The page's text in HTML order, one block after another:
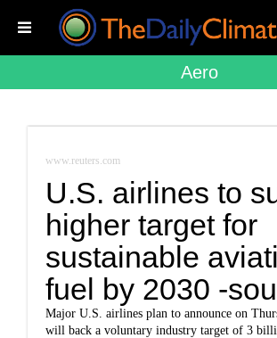
Aero
www.reuters.com
U.S. airlines to
higher target for
sustainable
fuel by 2030 -
Major U.S. airlines plan to announce on
will back a voluntary industry target of 3